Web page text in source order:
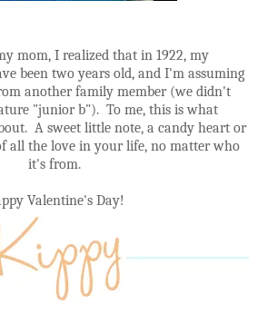
mom, I realized that in 1922, my
been two years old, and I'm assuming
another family member (we didn't
"junior b"). To me, this is what
A sweet little note, a candy heart or
all the love in your life, no matter who
it's from.
Valentine's Day!